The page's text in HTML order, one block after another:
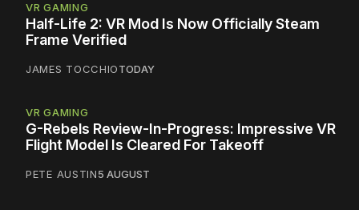
VR GAMING
Half-Life 2: VR Mod Is Now Officially Steam
Frame Verified
JAMES TOCCHIOTODAY
VR GAMING
G-Rebels Review-In-Progress: Impressive VR
Flight Model Is Cleared For Takeoff
PETE AUSTIN5 AUGUST